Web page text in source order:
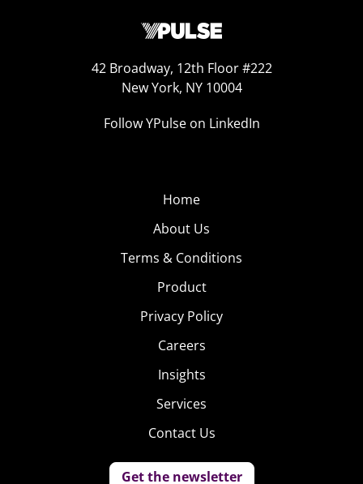
42 Broadway, 12th Floor #222
New York, NY 10004
Follow YPulse on LinkedIn
Home
About Us
Terms & Conditions
Product
Privacy Policy
Careers
Insights
Services
Contact Us
Get the newsletter